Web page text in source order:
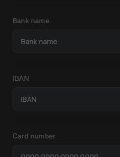
Bank name
IBAN
Card number